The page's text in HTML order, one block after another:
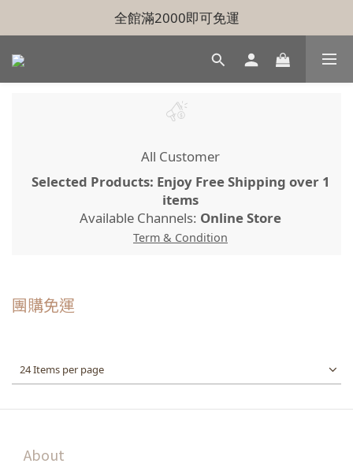
全館滿2000即可免運
All Customer
Selected Products: Enjoy Free Shipping over 1
items
Available Channels: Online Store
Term & Condition
團購免運
24 Items per page
About